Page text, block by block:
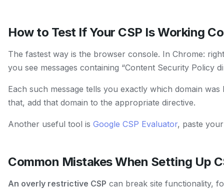
How to Test If Your CSP Is Working
The fastest way is the browser console. In Chrome:
you see messages containing “Content Security Policy
Each such message tells you exactly which domain
that, add that domain to the appropriate directive.
Another useful tool is Google CSP Evaluator, paste
Common Mistakes When Setting Up
An overly restrictive CSP can break site functionality,